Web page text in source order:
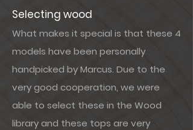
Selecting wood
What makes it special is that these 4
models have been personally
handpicked by Marcus. Due to the
very good cooperation, we were
able to select these in the Wood
library and these tops are very